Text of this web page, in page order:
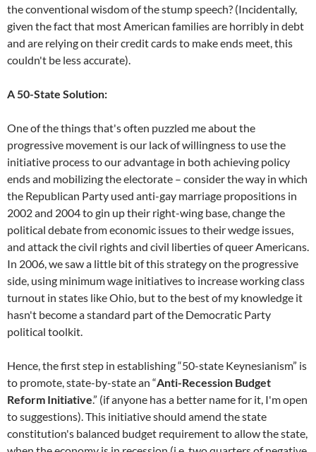
the conventional wisdom of the stump speech? (Incidentally,
given the fact that most American families are horribly in debt
and are relying on their credit cards to make ends meet, this
couldn't be less accurate).
A 50-State Solution:
One of the things that's often puzzled me about the
progressive movement is our lack of willingness to use the
initiative process to our advantage in both achieving policy
ends and mobilizing the electorate – consider the way in which
the Republican Party used anti-gay marriage propositions in
2002 and 2004 to gin up their right-wing base, change the
political debate from economic issues to their wedge issues,
and attack the civil rights and civil liberties of queer Americans.
In 2006, we saw a little bit of this strategy on the progressive
side, using minimum wage initiatives to increase working class
turnout in states like Ohio, but to the best of my knowledge it
hasn't become a standard part of the Democratic Party
political toolkit.
Hence, the first step in establishing “50-state Keynesianism” is
to promote, state-by-state an “Anti-Recession Budget
Reform Initiative.” (if anyone has a better name for it, I'm open
to suggestions). This initiative should amend the state
constitution's balanced budget requirement to allow the state,